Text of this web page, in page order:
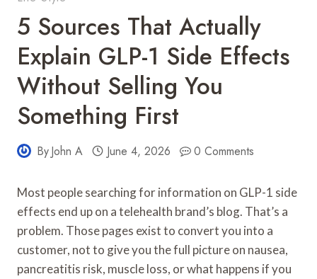
5 Sources That Actually
Explain GLP-1 Side Effects
Without Selling You
Something First
ByJohn A June 4, 2026 0 Comments
Most people searching for information on GLP-1 side
effects end up on a telehealth brand’s blog. That’s a
problem. Those pages exist to convert you into a
customer, not to give you the full picture on nausea,
pancreatitis risk, muscle loss, or what happens if you